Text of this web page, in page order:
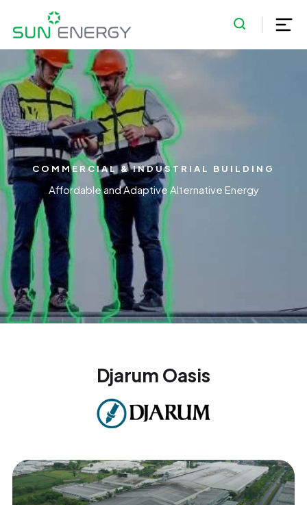
COMMERCIAL & INDUSTRIAL BUILDING
Affordable and Adaptive Alternative Energy
Djarum Oasis